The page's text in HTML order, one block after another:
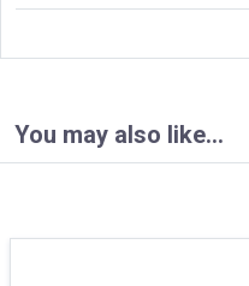
You may also like…